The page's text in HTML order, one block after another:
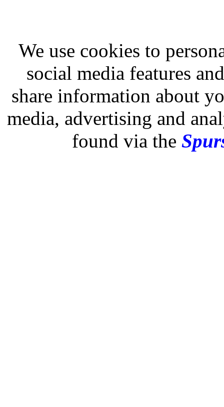
We use cookies to
social media features
share information about
media, advertising and
found via the